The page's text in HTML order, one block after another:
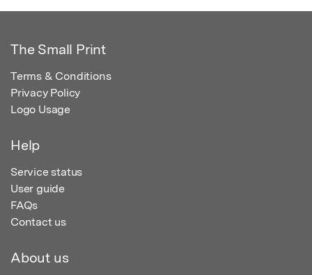
The Small Print
Terms & Conditions
Privacy Policy
Logo Usage
Help
Service status
User guide
FAQs
Contact us
About us